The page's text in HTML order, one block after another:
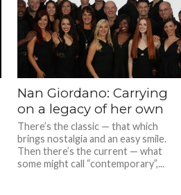
Nan Giordano: Carrying
on a legacy of her own
There’s the classic — that which
brings nostalgia and an easy smile.
Then there’s the current — what
some might call “contemporary”,...